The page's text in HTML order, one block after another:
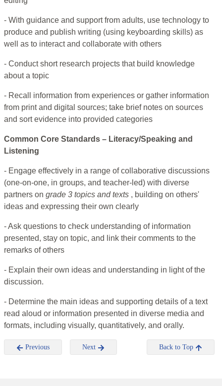
- With guidance and support from adults, use technology to
produce and publish writing (using keyboarding skills) as
well as to interact and collaborate with others
- Conduct short research projects that build knowledge
about a topic
- Recall information from experiences or gather information
from print and digital sources; take brief notes on sources
and sort evidence into provided categories
Common Core Standards – Literacy/Speaking and
Listening
- Engage effectively in a range of collaborative discussions
(one-on-one, in groups, and teacher-led) with diverse
partners on grade 3 topics and texts , building on others'
ideas and expressing their own clearly
- Ask questions to check understanding of information
presented, stay on topic, and link their comments to the
remarks of others
- Explain their own ideas and understanding in light of the
discussion.
- Determine the main ideas and supporting details of a text
read aloud or information presented in diverse media and
formats, including visually, quantitatively, and orally.
Previous Next Back to Top